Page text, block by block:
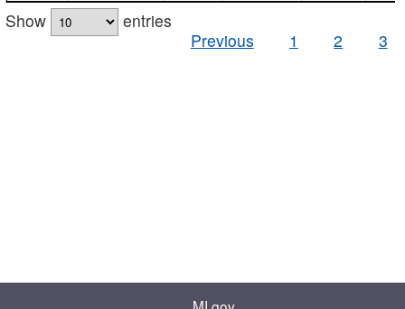
Show
entries
Previous
1 2 3